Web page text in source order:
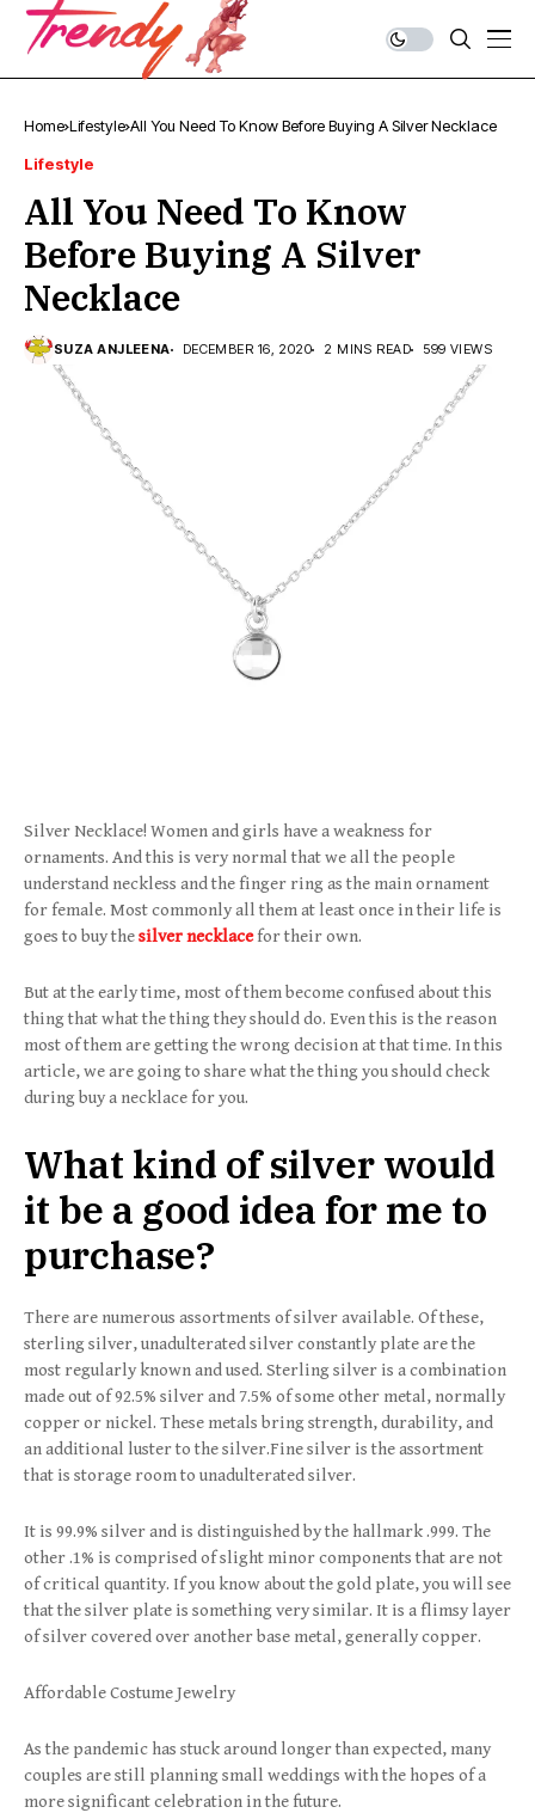
Home Lifestyle All You Need To Know Before Buying A Silver Necklace
Lifestyle
All You Need To Know
Before Buying A Silver
Necklace
SUZA ANJLEENA DECEMBER 16, 2020 2 MINS READ 599 VIEWS
Silver Necklace! Women and girls have a weakness for
ornaments. And this is very normal that we all the people
understand neckless and the finger ring as the main ornament
for female. Most commonly all them at least once in their life is
goes to buy thesilver necklacefor their own.
But at the early time, most of them become confused about this
thing that what the thing they should do. Even this is the reason
most of them are getting the wrong decision at that time. In this
article, we are going to share what the thing you should check
during buy a necklace for you.
What kind of silver would
it be a good idea for me to
purchase?
There are numerous assortments of silver available. Of these,
sterling silver, unadulterated silver constantly plate are the
most regularly known and used. Sterling silver is a combination
made out of 92.5% silver and 7.5% of some other metal, normally
copper or nickel. These metals bring strength, durability, and
an additional luster to the silver.Fine silver is the assortment
that is storage room to unadulterated silver.
It is 99.9% silver and is distinguished by the hallmark .999. The
other .1% is comprised of slight minor components that are not
of critical quantity. If you know about the gold plate, you will see
that the silver plate is something very similar. It is a flimsy layer
of silver covered over another base metal, generally copper.
Affordable Costume Jewelry
As the pandemic has stuck around longer than expected, many
couples are still planning small weddings with the hopes of a
more significant celebration in the future.